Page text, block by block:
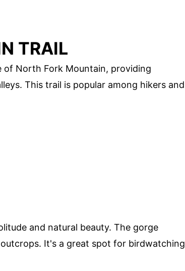
TRAIL
of North Fork Mountain, providing
This trail is popular among hikers and
and natural beauty. The gorge
It's a great spot for birdwatching